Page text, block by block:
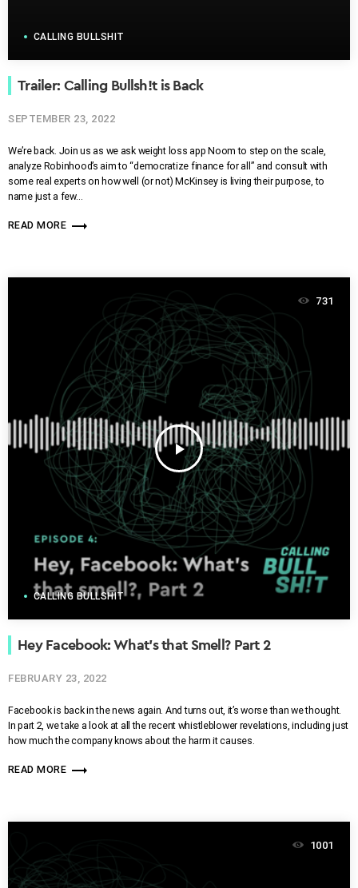
CALLING BULLSHIT
Trailer: Calling Bullsh!t is Back
SEPTEMBER 23, 2022
We’re back. Join us as we ask weight loss app Noom to step on the scale,
analyze Robinhood’s aim to “democratize finance for all” and consult with
some real experts on how well (or not) McKinsey is living their purpose, to
name just a few…
READ MORE trending_flat
play_arrow
731
CALLING BULLSHIT
Hey Facebook: What’s that Smell? Part 2
FEBRUARY 23, 2022
Facebook is back in the news again. And turns out, it’s worse than we thought.
In part 2, we take a look at all the recent whistleblower revelations, including just
how much the company knows about the harm it causes.
READ MORE trending_flat
1001